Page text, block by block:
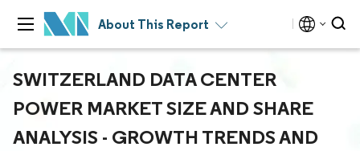
About This Report
SWITZERLAND DATA CENTER
POWER MARKET SIZE AND SHARE
ANALYSIS - GROWTH TRENDS AND